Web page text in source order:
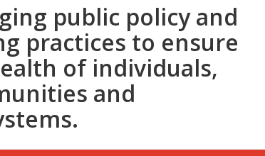
public policy and
practices to ensure
of individuals,
and